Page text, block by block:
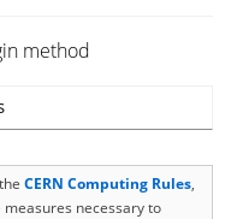
method
CERN Computing Rules,
measures necessary to